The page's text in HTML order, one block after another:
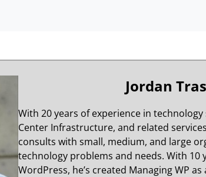
Jordan
With 20 years of experience in
Center Infrastructure, and related
consults with small, medium, and large
technology problems and needs. With 10
WordPress, he’s created Managing WP